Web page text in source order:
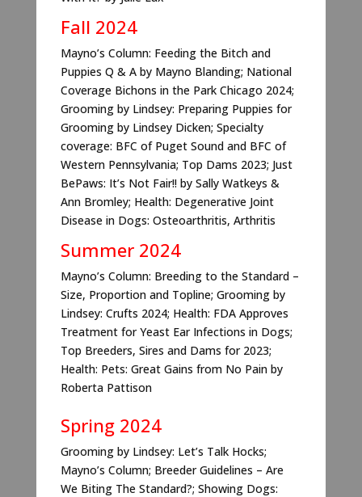
Fall 2024
Mayno’s Column: Feeding the Bitch and
Puppies Q & A by Mayno Blanding; National
Coverage Bichons in the Park Chicago 2024;
Grooming by Lindsey: Preparing Puppies for
Grooming by Lindsey Dicken; Specialty
coverage: BFC of Puget Sound and BFC of
Western Pennsylvania; Top Dams 2023; Just
BePaws: It’s Not Fair!! by Sally Watkeys &
Ann Bromley; Health: Degenerative Joint
Disease in Dogs: Osteoarthritis, Arthritis
Summer 2024
Mayno’s Column: Breeding to the Standard –
Size, Proportion and Topline; Grooming by
Lindsey: Crufts 2024; Health: FDA Approves
Treatment for Yeast Ear Infections in Dogs;
Top Breeders, Sires and Dams for 2023;
Health: Pets: Great Gains from No Pain by
Roberta Pattison
Spring 2024
Grooming by Lindsey: Let’s Talk Hocks;
Mayno’s Column; Breeder Guidelines – Are
We Biting The Standard?; Showing Dogs: